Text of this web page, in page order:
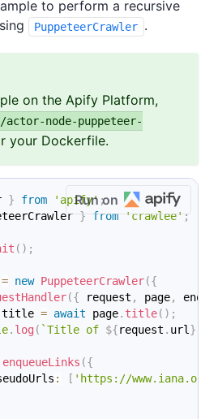
to perform a recursive
PuppeteerCrawler .
on the Apify Platform,
node-puppeteer-
your Dockerfile.
Run on
} from 'apify' ;
} from 'crawlee' ;
( ) ;
= new PuppeteerCrawler({
({ request , page,
title = await page. title( ) ;
. log ( `Title of ${request . url }
enqueueLinks ({
: [ 'https://